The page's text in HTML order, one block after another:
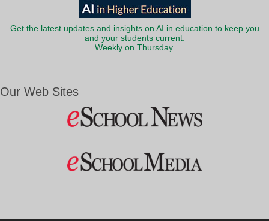
Get the latest updates and insights on AI in education to keep you
and your students current.
Weekly on Thursday.
Our Web Sites